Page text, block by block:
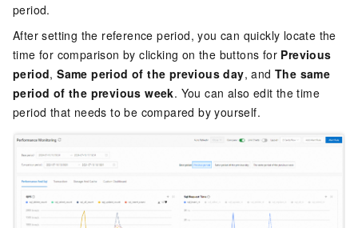
period.
After setting the reference period, you can quickly locate the
time for comparison by clicking on the buttons for Previous
period,Same period of the previous day, andThe same
period of the previous week. You can also edit the time
period that needs to be compared by yourself.